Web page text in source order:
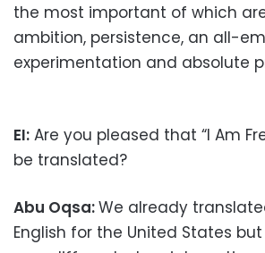
the most important of which
ambition, persistence, an all-
experimentation and absolute
EI: Are you pleased that “I Am
be translated?
Abu Oqsa:We already
English for the United States